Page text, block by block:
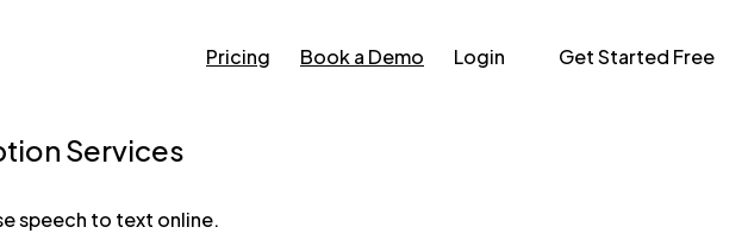
Pricing Book a Demo Login Get Started Free
Services
speech to text online.